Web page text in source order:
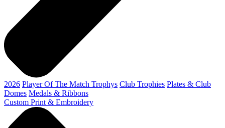
2026 Player Of The Match Trophys Club Trophies Plates & Club
Domes Medals & Ribbons
Custom Print & Embroidery